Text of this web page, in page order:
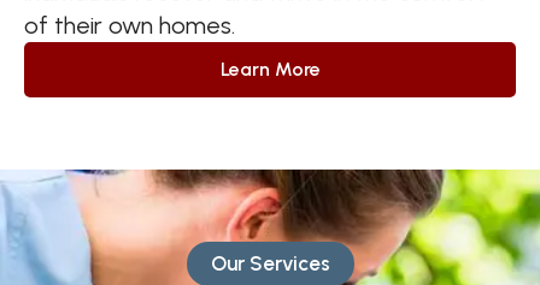
of their own homes.
Learn More
Our Services